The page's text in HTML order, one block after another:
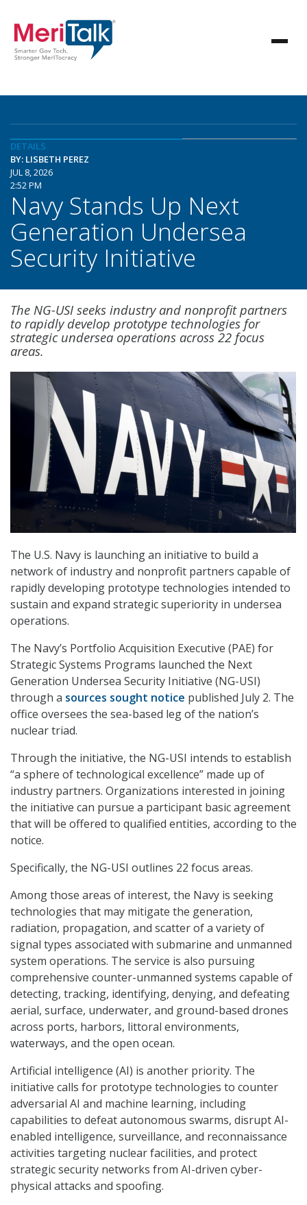
DETAILS
BY: LISBETH PEREZ
JUL 8, 2026
2:52 PM
Navy Stands Up Next
Generation Undersea
Security Initiative
The NG-USI seeks industry and nonprofit partners
to rapidly develop prototype technologies for
strategic undersea operations across 22 focus
areas.
The U.S. Navy is launching an initiative to build a
network of industry and nonprofit partners capable of
rapidly developing prototype technologies intended to
sustain and expand strategic superiority in undersea
operations.
The Navy’s Portfolio Acquisition Executive (PAE) for
Strategic Systems Programs launched the Next
Generation Undersea Security Initiative (NG-USI)
through a sources sought notice published July 2. The
office oversees the sea-based leg of the nation’s
nuclear triad.
Through the initiative, the NG-USI intends to establish
“a sphere of technological excellence” made up of
industry partners. Organizations interested in joining
the initiative can pursue a participant basic agreement
that will be offered to qualified entities, according to the
notice.
Specifically, the NG-USI outlines 22 focus areas.
Among those areas of interest, the Navy is seeking
technologies that may mitigate the generation,
radiation, propagation, and scatter of a variety of
signal types associated with submarine and unmanned
system operations. The service is also pursuing
comprehensive counter-unmanned systems capable of
detecting, tracking, identifying, denying, and defeating
aerial, surface, underwater, and ground-based drones
across ports, harbors, littoral environments,
waterways, and the open ocean.
Artificial intelligence (AI) is another priority. The
initiative calls for prototype technologies to counter
adversarial AI and machine learning, including
capabilities to defeat autonomous swarms, disrupt AI-
enabled intelligence, surveillance, and reconnaissance
activities targeting nuclear facilities, and protect
strategic security networks from AI-driven cyber-
physical attacks and spoofing.